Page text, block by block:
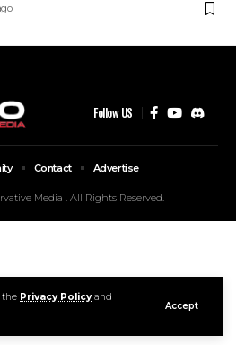
the Privacy Policyand
Accept
Follow US
Media . All Rights Reserved.
Contact Advertise